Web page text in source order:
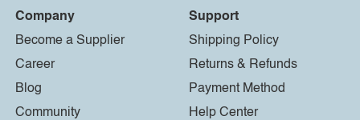
Company
Become a Supplier
Career
Blog
Community
Support
Shipping Policy
Returns & Refunds
Payment Method
Help Center